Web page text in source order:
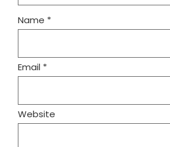
Name *
Email *
Website